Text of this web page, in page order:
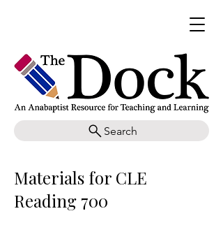
Search
Materials for CLE
Reading 700